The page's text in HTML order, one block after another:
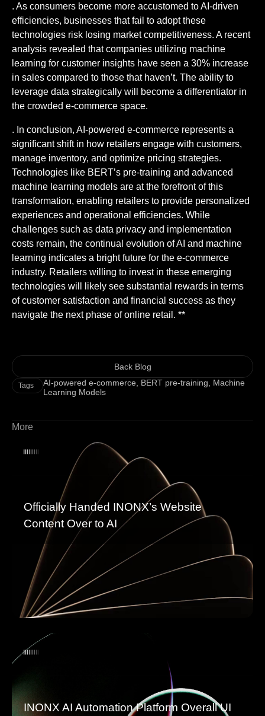
. As consumers become more accustomed to AI-driven
efficiencies, businesses that fail to adopt these
technologies risk losing market competitiveness. A recent
analysis revealed that companies utilizing machine
learning for customer insights have seen a 30% increase
in sales compared to those that haven’t. The ability to
leverage data strategically will become a differentiator in
the crowded e-commerce space.
. In conclusion, AI-powered e-commerce represents a
significant shift in how retailers engage with customers,
manage inventory, and optimize pricing strategies.
Technologies like BERT’s pre-training and advanced
machine learning models are at the forefront of this
transformation, enabling retailers to provide personalized
experiences and operational efficiencies. While
challenges such as data privacy and implementation
costs remain, the continual evolution of AI and machine
learning indicates a bright future for the e-commerce
industry. Retailers willing to invest in these emerging
technologies will likely see substantial rewards in terms
of customer satisfaction and financial success as they
navigate the next phase of online retail. **
Back Blog
Tags AI-powered e-commerce BERT pre-training
Machine
Learning Models
More
Officially Handed INONX’s Website
Content Over to AI
INONX AI Automation Platform Overall UI